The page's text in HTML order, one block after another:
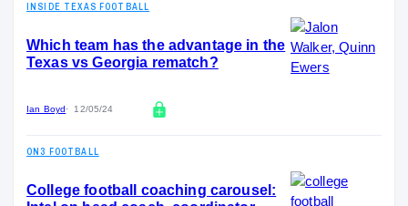
INSIDE TEXAS FOOTBALL
Which team has the advantage in the
Texas vs Georgia rematch?
Ian Boyd 12/05/24
ON3 FOOTBALL
College football coaching carousel: